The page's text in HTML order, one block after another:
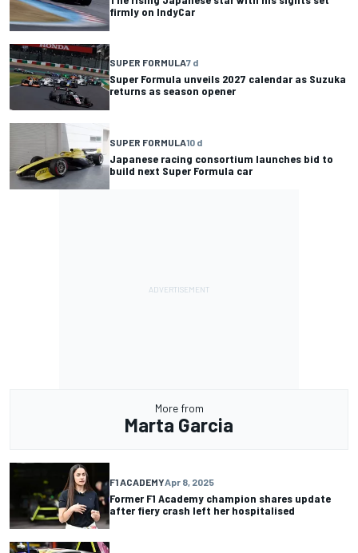
firmly on IndyCar
SUPER FORMULA7 d
Super Formula unveils 2027 calendar as Suzuka
returns as season opener
SUPER FORMULA10 d
Japanese racing consortium launches bid to
build next Super Formula car
More from
Marta Garcia
F1 ACADEMYApr 8, 2025
Former F1 Academy champion shares update
after fiery crash left her hospitalised